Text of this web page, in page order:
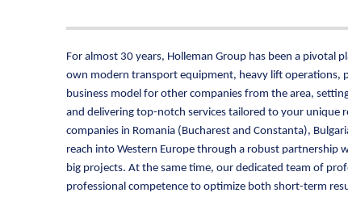
For almost 30 years, Holleman Group has been a pivotal
own modern transport equipment, heavy lift operations,
business model for other companies from the area,
and delivering top-notch services tailored to your unique
companies in Romania (Bucharest and Constanta),
reach into Western Europe through a robust partnership
big projects. At the same time, our dedicated team of
professional competence to optimize both short-term